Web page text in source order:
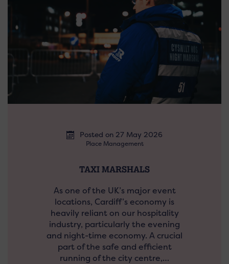
Posted on 27 May 2026
Place Management
TAXI MARSHALS
As one of the UK’s major event
locations, Cardiff’s economy is
heavily reliant on our hospitality
industry, particularly the evening
and night-time economy. A crucial
part of the safe and efficient
running of the city centre,…